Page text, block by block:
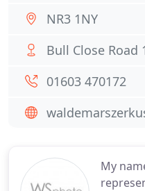
My
NR3 1NY
Bull Close Road
01603 470172